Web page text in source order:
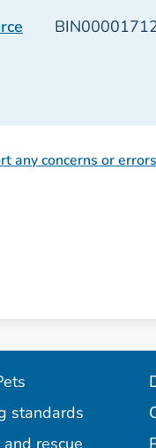
any concerns or errors
standards
rescue